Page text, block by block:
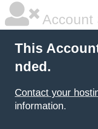
Account
This
nded.
Contact your
information.